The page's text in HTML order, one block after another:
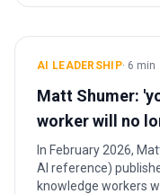
AI LEADERSHIP· 6 min
Matt Shumer:
worker will no
In February 2026,
AI reference)
knowledge workers